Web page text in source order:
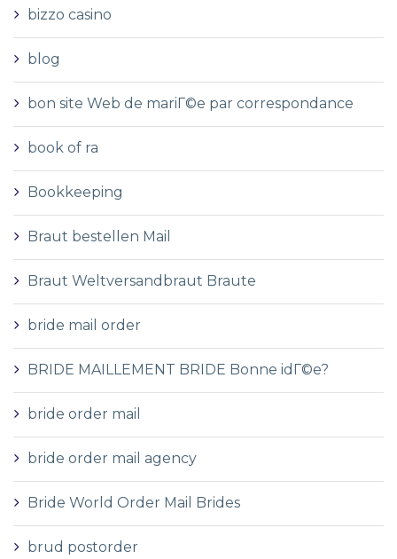
bizzo casino
blog
bon site Web de mariГ©e par correspondance
book of ra
Bookkeeping
Braut bestellen Mail
Braut Weltversandbraut Braute
bride mail order
BRIDE MAILLEMENT BRIDE Bonne idГ©e?
bride order mail
bride order mail agency
Bride World Order Mail Brides
brud postorder